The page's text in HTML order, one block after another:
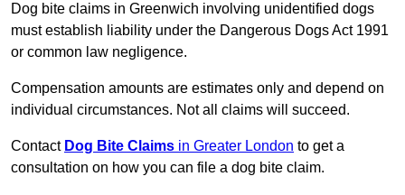
Dog bite claims in Greenwich involving unidentified dogs
must establish liability under the Dangerous Dogs Act 1991
or common law negligence.
Compensation amounts are estimates only and depend on
individual circumstances. Not all claims will succeed.
Contact Dog Bite Claims in Greater London to get a
consultation on how you can file a dog bite claim.